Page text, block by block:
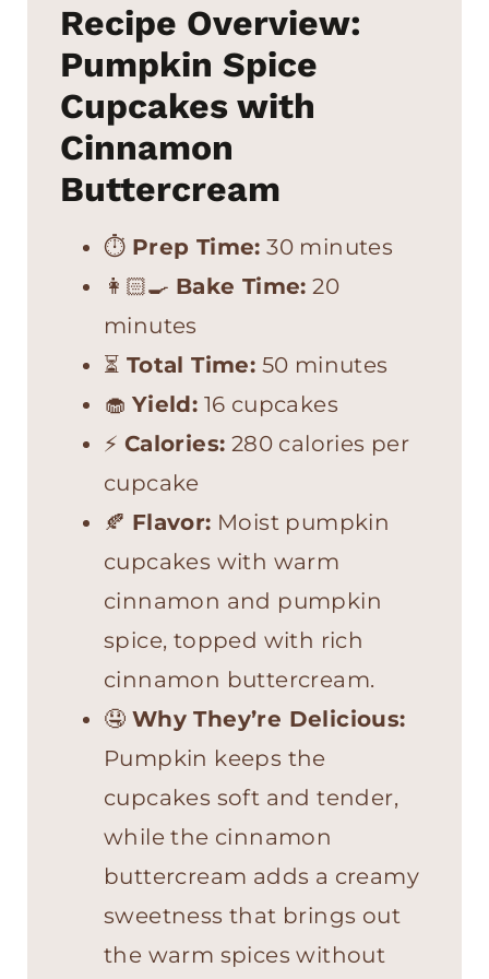
Recipe Overview:
Pumpkin Spice
Cupcakes with
Cinnamon
Buttercream
⏱ Prep Time: 30 minutes
👩🏻‍🍳 Bake Time: 20
minutes
⏳ Total Time: 50 minutes
🧁 Yield: 16 cupcakes
⚡ Calories: 280 calories per
cupcake
🍂 Flavor: Moist pumpkin
cupcakes with warm
cinnamon and pumpkin
spice, topped with rich
cinnamon buttercream.
🤤 Why They’re Delicious:
Pumpkin keeps the
cupcakes soft and tender,
while the cinnamon
buttercream adds a creamy
sweetness that brings out
the warm spices without